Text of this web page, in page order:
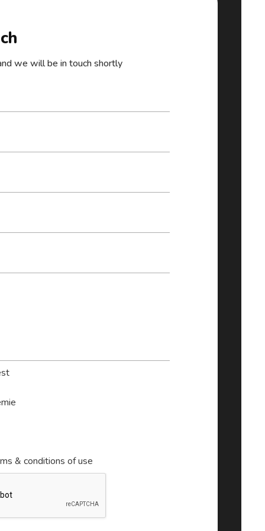
we will be in touch shortly
& conditions of use